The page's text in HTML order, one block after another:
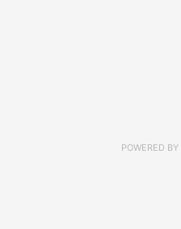
POWERED BY